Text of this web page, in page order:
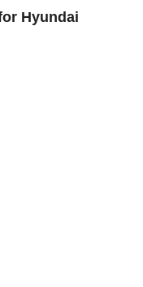
Hyundai